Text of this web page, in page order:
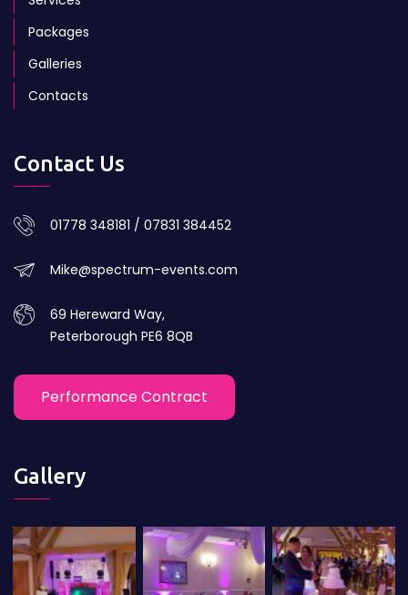
Packages
Galleries
Contacts
Contact Us
01778 348181 / 07831 384452
Mike@spectrum-events.com
69 Hereward Way,
Peterborough PE6 8QB
Performance Contract
Gallery